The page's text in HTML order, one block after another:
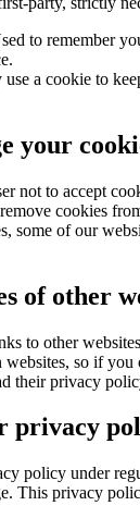
to remember
use a cookie to
your
not to accept
cookies
some of our
of other
to other
so if
their privacy
privacy
policy under
This privacy